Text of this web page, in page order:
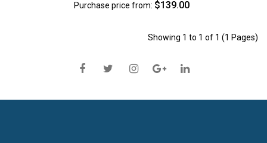
Purchase price from: $139.00
Showing 1 to 1 of 1 (1 Pages)